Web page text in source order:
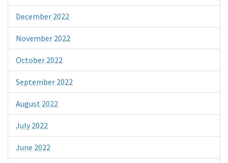
December 2022
November 2022
October 2022
September 2022
August 2022
July 2022
June 2022